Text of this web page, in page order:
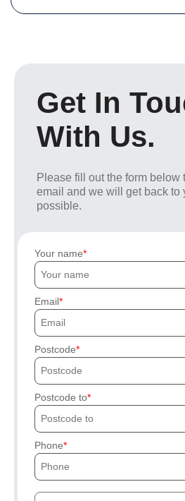
Get In
With Us.
Please fill out the form below
email and we will get back to
possible.
Your name
Email
Postcode
Postcode to
Phone